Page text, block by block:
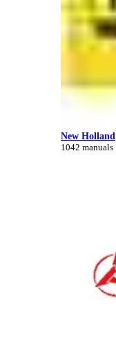
New Holland
1042 manuals